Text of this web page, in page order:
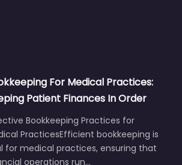
For Medical Practices:
Patient Finances In Order
Bookkeeping Practices for
PracticesEfficient bookkeeping is
for medical practices, ensuring that
operations run…